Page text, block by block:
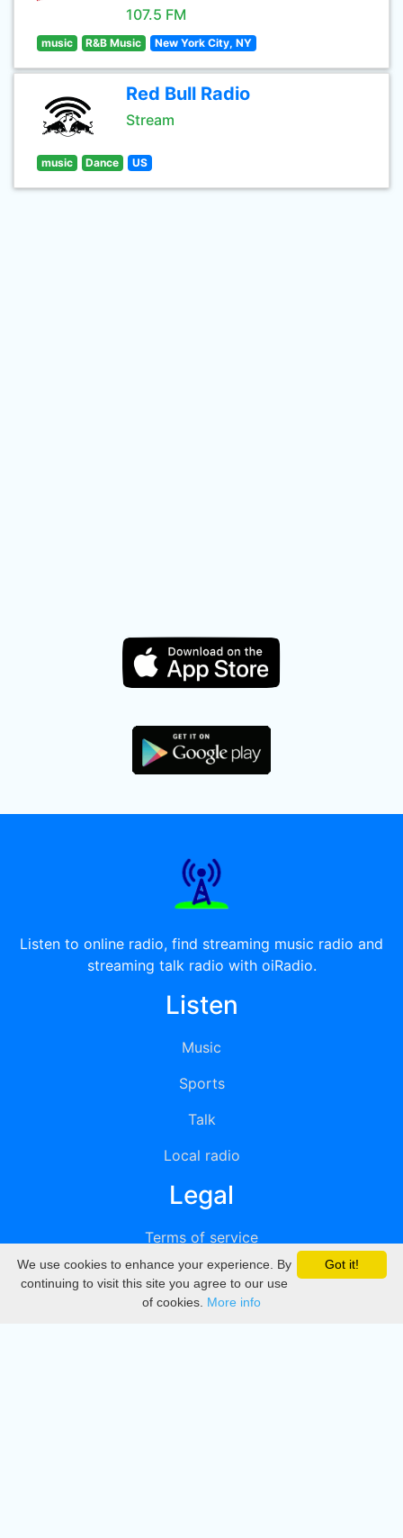
107.5 FM
music R&B Music New York City, NY
Red Bull Radio
Stream
music Dance US
Listen to online radio, find streaming music radio and
streaming talk radio with oiRadio.
Listen
Music
Sports
Talk
Local radio
Legal
Terms of service
Privacy
DMCA
Got it!
We use cookies to enhance your experience. By
continuing to visit this site you agree to our use
of cookies. More info